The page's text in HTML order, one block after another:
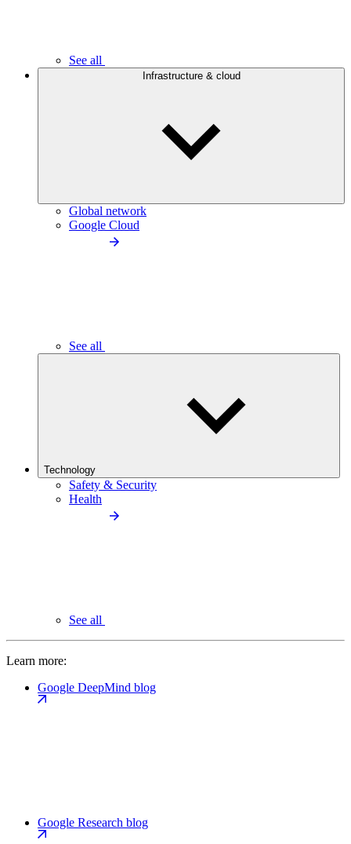
See all
Infrastructure & cloud
Global network
Google Cloud
See all
Technology
Safety & Security
Health
See all
Learn more:
Google DeepMind blog
Google Research blog